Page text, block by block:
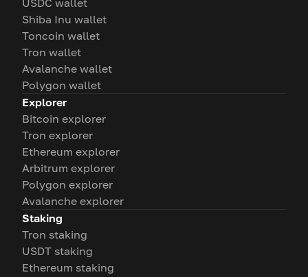
USDC wallet
Shiba Inu wallet
Toncoin wallet
Tron wallet
Avalanche wallet
Polygon wallet
Explorer
Bitcoin explorer
Tron explorer
Ethereum explorer
Arbitrum explorer
Polygon explorer
Avalanche explorer
Staking
Tron staking
USDT staking
Ethereum staking